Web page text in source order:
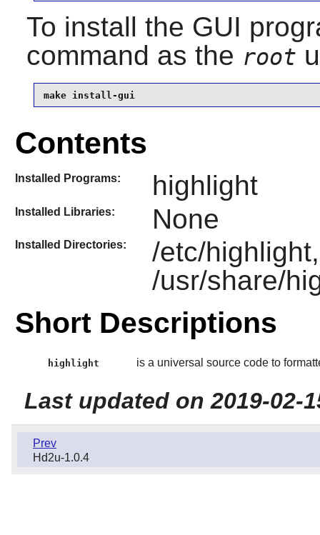
To install the GUI
command as the root
make install-gui
Contents
Installed Programs: highlight
Installed Libraries: None
Installed Directories:
/etc/
/usr/share/
Short Descriptions
highlight is a universal source code to
Last updated on 2019-02-
Prev
Hd2u-1.0.4